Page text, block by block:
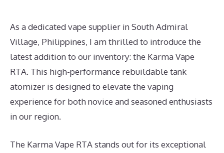
As a dedicated vape supplier in South Admiral
Village, Philippines, I am thrilled to introduce the
latest addition to our inventory: the Karma Vape
RTA. This high-performance rebuildable tank
atomizer is designed to elevate the vaping
experience for both novice and seasoned enthusiasts
in our region.
The Karma Vape RTA stands out for its exceptional